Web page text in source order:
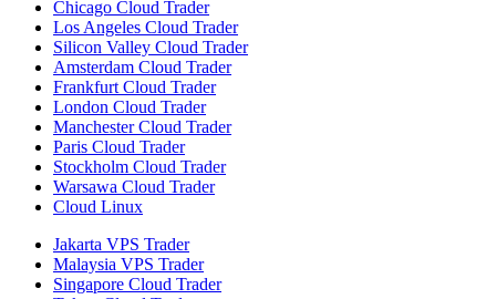
Chicago Cloud Trader
Los Angeles Cloud Trader
Silicon Valley Cloud Trader
Amsterdam Cloud Trader
Frankfurt Cloud Trader
London Cloud Trader
Manchester Cloud Trader
Paris Cloud Trader
Stockholm Cloud Trader
Warsawa Cloud Trader
Cloud Linux
Jakarta VPS Trader
Malaysia VPS Trader
Singapore Cloud Trader